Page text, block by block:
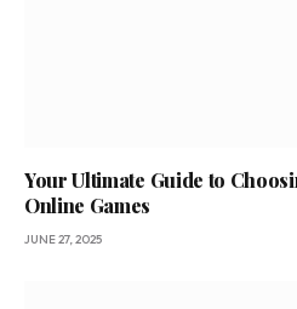
Your Ultimate Guide to
Online Games
JUNE 27, 2025